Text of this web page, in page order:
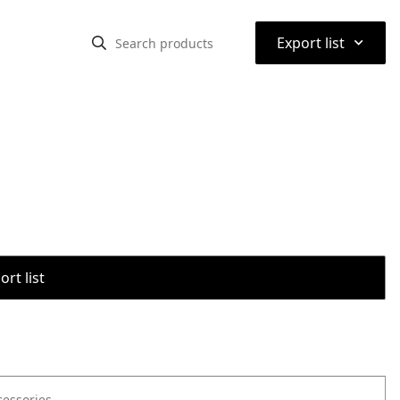
Export list ⌃
list